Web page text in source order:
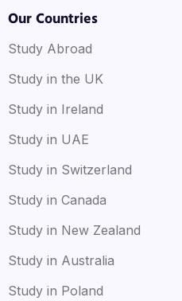
Our Countries
Study Abroad
Study in the UK
Study in Ireland
Study in UAE
Study in Switzerland
Study in Canada
Study in New Zealand
Study in Australia
Study in Poland